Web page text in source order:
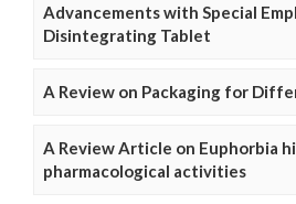
Advancements with Special
Disintegrating Tablet
A Review on Packaging for
A Review Article on Euphorbia
pharmacological activities